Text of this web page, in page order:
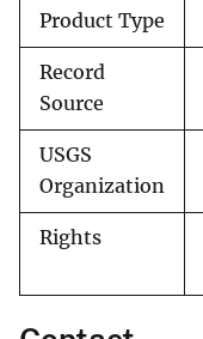
Product Type
Record
Source
USGS
Organization
Rights